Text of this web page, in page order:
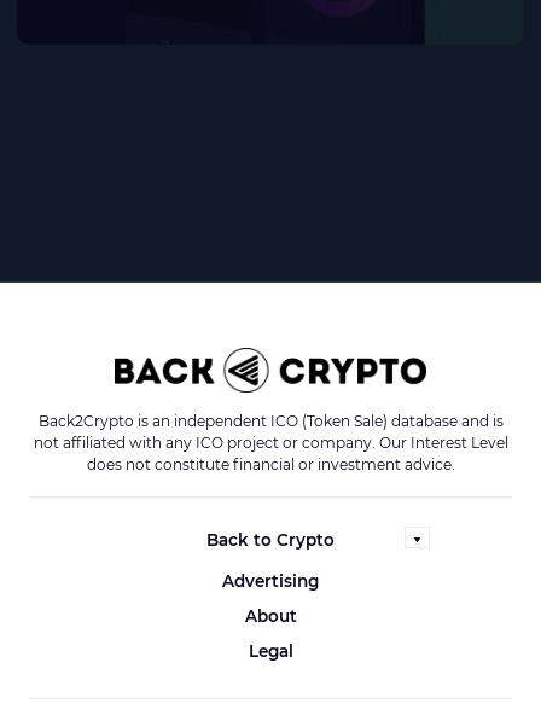
Back2Crypto is an independent ICO (Token Sale) database and is
not affiliated with any ICO project or company. Our Interest Level
does not constitute financial or investment advice.
Back to Crypto
Advertising
About
Legal